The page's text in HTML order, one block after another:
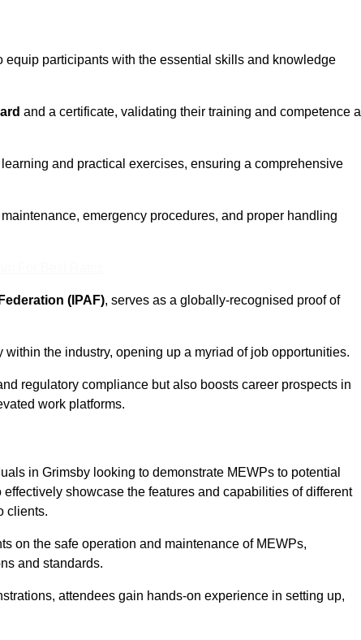
participants with the essential skills and knowledge
and a certificate, validating their training and competence
and practical exercises, ensuring a comprehensive
emergency procedures, and proper handling
(IPAF), serves as a globally-recognised proof of
the industry, opening up a myriad of job opportunities.
regulatory compliance but also boosts career prospects in
work platforms.
in Grimsby looking to demonstrate MEWPs to potential
showcase the features and capabilities of different
clients.
on the safe operation and maintenance of MEWPs,
and standards.
attendees gain hands-on experience in setting up,